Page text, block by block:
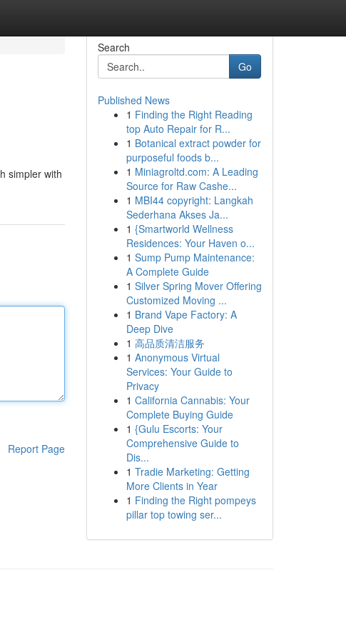
simpler with
Report Page
Search
Go
Published News
1 Finding the Right Reading
top Auto Repair for R...
1 Botanical extract powder for
purposeful foods b...
1 Miniagroltd.com: A Leading
Source for Raw Cashe...
1 MBI44 copyright: Langkah
Sederhana Akses Ja...
1 {Smartworld Wellness
Residences: Your Haven o...
1 Sump Pump Maintenance:
A Complete Guide
1 Silver Spring Mover Offering
Customized Moving ...
1 Brand Vape Factory: A
Deep Dive
1 高品质清洁服务
1 Anonymous Virtual
Services: Your Guide to
Privacy
1 California Cannabis: Your
Complete Buying Guide
1 {Gulu Escorts: Your
Comprehensive Guide to
Dis...
1 Tradie Marketing: Getting
More Clients in Year
1 Finding the Right pompeys
pillar top towing ser...